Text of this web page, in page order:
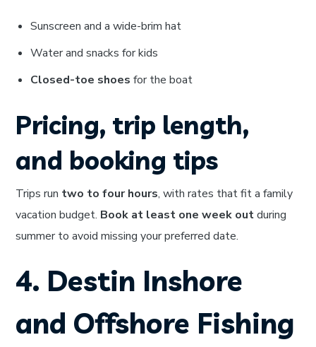
Sunscreen and a wide-brim hat
Water and snacks for kids
Closed-toe shoes for the boat
Pricing, trip length,
and booking tips
Trips run two to four hours, with rates that fit a family
vacation budget. Book at least one week outduring
summer to avoid missing your preferred date.
4. Destin Inshore
and Offshore Fishing